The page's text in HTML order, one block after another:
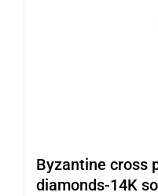
Byzantine cross
diamonds-14K